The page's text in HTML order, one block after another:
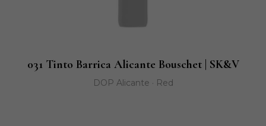
031 Tinto Barrica Alicante Bouschet | SK&V
DOP Alicante · Red